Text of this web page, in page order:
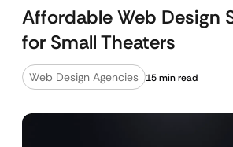
Affordable Web Design
for Small Theaters
Web Design Agencies 15 min read